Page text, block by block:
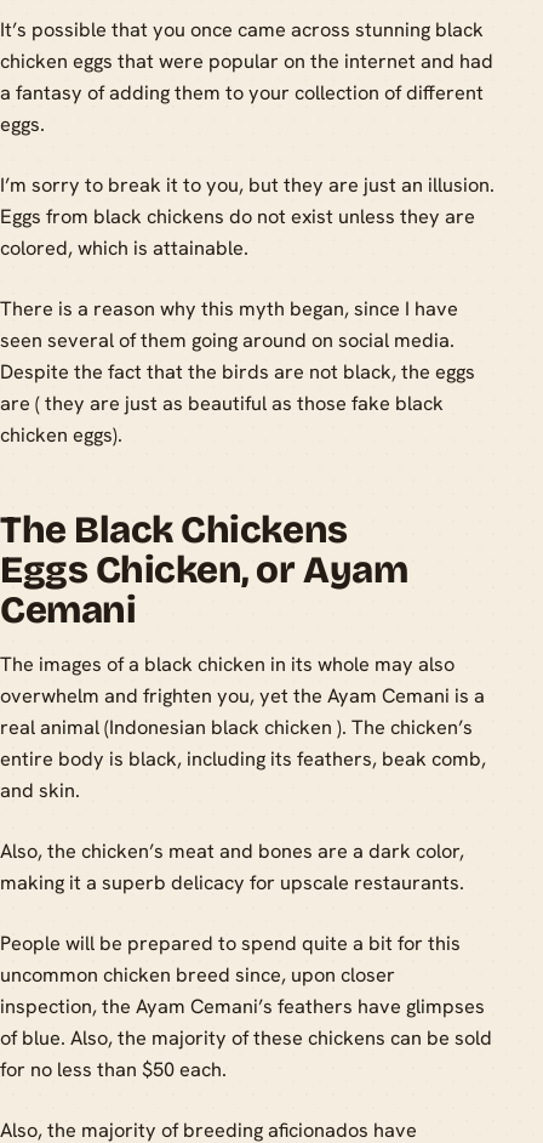
It’s possible that you once came across stunning black
chicken eggs that were popular on the internet and had
a fantasy of adding them to your collection of different
eggs.
I’m sorry to break it to you, but they are just an illusion.
Eggs from black chickens do not exist unless they are
colored, which is attainable.
There is a reason why this myth began, since I have
seen several of them going around on social media.
Despite the fact that the birds are not black, the eggs
are ( they are just as beautiful as those fake black
chicken eggs).
The Black Chickens
Eggs Chicken, or Ayam
Cemani
The images of a black chicken in its whole may also
overwhelm and frighten you, yet the Ayam Cemani is a
real animal (Indonesian black chicken ). The chicken’s
entire body is black, including its feathers, beak comb,
and skin.
Also, the chicken’s meat and bones are a dark color,
making it a superb delicacy for upscale restaurants.
People will be prepared to spend quite a bit for this
uncommon chicken breed since, upon closer
inspection, the Ayam Cemani’s feathers have glimpses
of blue. Also, the majority of these chickens can be sold
for no less than $50 each.
Also, the majority of breeding aficionados have